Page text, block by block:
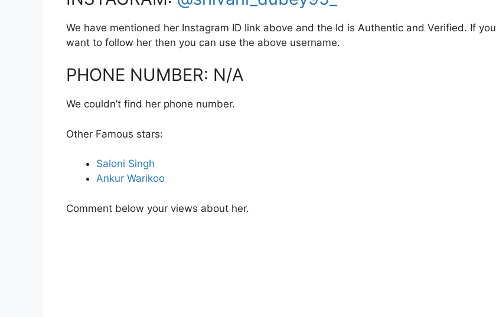
We have mentioned her Instagram ID link above and the Id is Authentic and Verified. If you
want to follow her then you can use the above username.
PHONE NUMBER: N/A
We couldn’t find her phone number.
Other Famous stars:
Saloni Singh
Ankur Warikoo
Comment below your views about her.